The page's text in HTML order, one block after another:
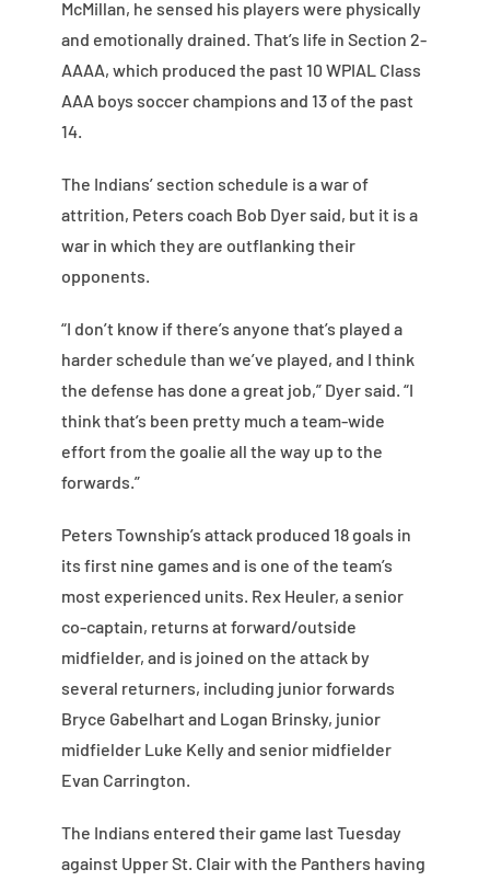
McMillan, he sensed his players were physically
and emotionally drained. That’s life in Section 2-
AAAA, which produced the past 10 WPIAL Class
AAA boys soccer champions and 13 of the past
14.
The Indians’ section schedule is a war of
attrition, Peters coach Bob Dyer said, but it is a
war in which they are outflanking their
opponents.
“I don’t know if there’s anyone that’s played a
harder schedule than we’ve played, and I think
the defense has done a great job,” Dyer said. “I
think that’s been pretty much a team-wide
effort from the goalie all the way up to the
forwards.”
Peters Township’s attack produced 18 goals in
its first nine games and is one of the team’s
most experienced units. Rex Heuler, a senior
co-captain, returns at forward/outside
midfielder, and is joined on the attack by
several returners, including junior forwards
Bryce Gabelhart and Logan Brinsky, junior
midfielder Luke Kelly and senior midfielder
Evan Carrington.
The Indians entered their game last Tuesday
against Upper St. Clair with the Panthers having